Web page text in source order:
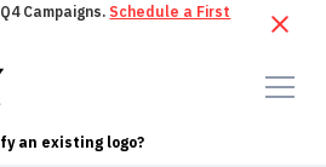
Campaigns. Schedule a First
an existing logo?